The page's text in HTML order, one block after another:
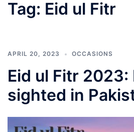
Tag: Eid ul Fitr
APRIL 20, 2023 OCCASIONS
Eid ul Fitr
sighted in